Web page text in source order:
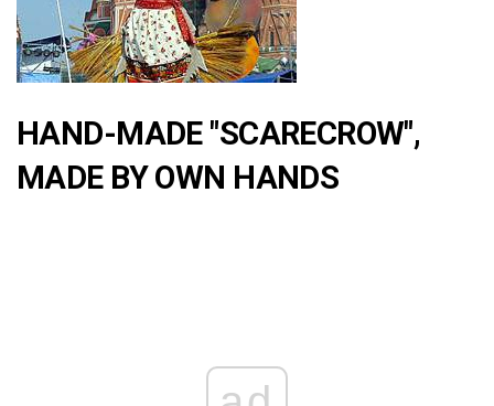
HAND-MADE "SCARECROW",
MADE BY OWN HANDS